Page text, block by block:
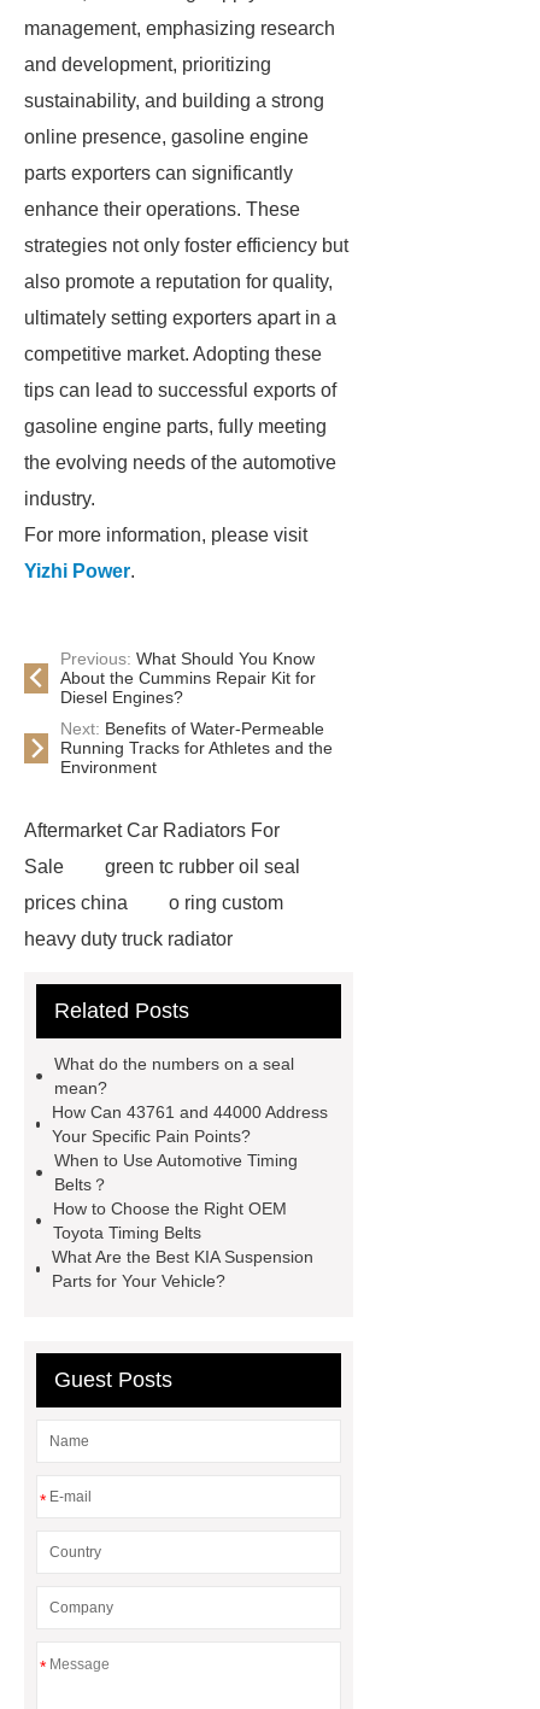
management, emphasizing research
and development, prioritizing
sustainability, and building a strong
online presence, gasoline engine
parts exporters can significantly
enhance their operations. These
strategies not only foster efficiency but
also promote a reputation for quality,
ultimately setting exporters apart in a
competitive market. Adopting these
tips can lead to successful exports of
gasoline engine parts, fully meeting
the evolving needs of the automotive
industry.
For more information, please visit
Yizhi Power.
Previous: What Should You Know
About the Cummins Repair Kit for
Diesel Engines?
Next: Benefits of Water-Permeable
Running Tracks for Athletes and the
Environment
Aftermarket Car Radiators For
Sale
green tc rubber oil seal
prices china
o ring custom
heavy duty truck radiator
for sale
mechanical seal oils
does it cost to replace radiator
customized brown tc rubber oil
seal
High Quality Saic MG Car
Headlamp
for MG ZS
Lighting System Parts
for MG
Supply Original Clutch Kit
Related Posts
What do the numbers on a seal
mean?
How Can 43761 and 44000 Address
Your Specific Pain Points?
When to Use Automotive Timing
Belts？
How to Choose the Right OEM
Toyota Timing Belts
What Are the Best KIA Suspension
Parts for Your Vehicle?
Guest Posts
*
*